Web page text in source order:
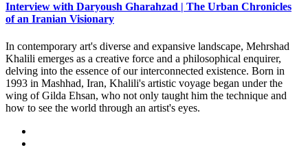
Interview with Daryoush Gharahzad | The Urban Chronicles
of an Iranian Visionary
In contemporary art's diverse and expansive landscape, Mehrshad
Khalili emerges as a creative force and a philosophical enquirer,
delving into the essence of our interconnected existence. Born in
1993 in Mashhad, Iran, Khalili's artistic voyage began under the
wing of Gilda Ehsan, who not only taught him the technique and
how to see the world through an artist's eyes.